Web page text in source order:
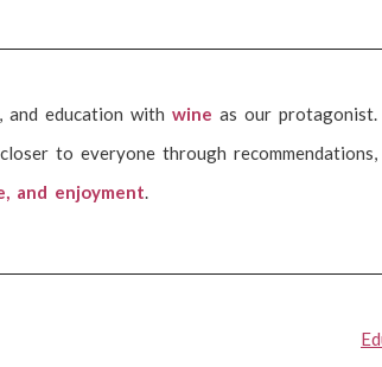
and education with wine as our protagonist.
to everyone through recommendations,
and enjoyment.